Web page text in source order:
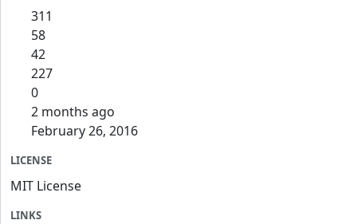
311
58
42
227
0
2 months ago
February 26, 2016
LICENSE
MIT License
LINKS